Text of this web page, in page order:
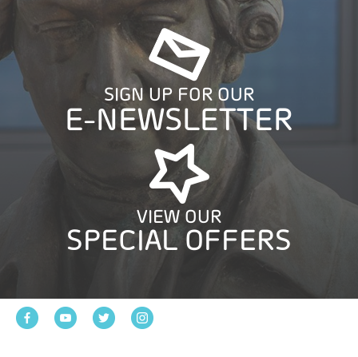
SIGN UP FOR OUR
E-NEWSLETTER
VIEW OUR
SPECIAL OFFERS